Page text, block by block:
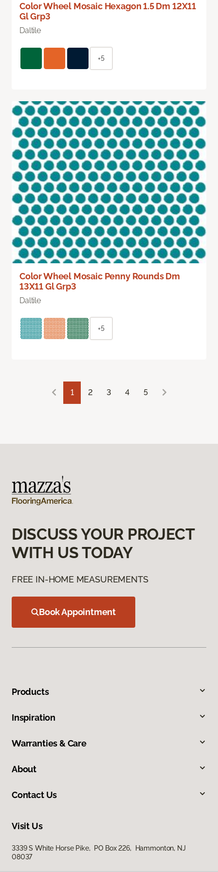
Color Wheel Mosaic Hexagon 1.5 Dm 12X11
Gl Grp3
Daltile
+5
Color Wheel Mosaic Penny Rounds Dm
13X11 Gl Grp3
Daltile
+5
1 2 3 4 5
DISCUSS YOUR PROJECT
WITH US TODAY
FREE IN-HOME MEASUREMENTS
Book Appointment
Products
Inspiration
Warranties & Care
About
Contact Us
Visit Us
3339 S White Horse Pike, PO Box 226, Hammonton, NJ
08037